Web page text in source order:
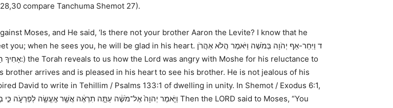
compare Tanchuma Shemot 27).
Moses, and He said, ‘Is there not your brother Aaron the Levite? I know that he
you; when he sees you, he will be glad in his heart. ד וַיִּחַר-אַף יְהֹוָה בְּמֹשֶׁה וַיֹּאמֶר הֲלֹא אַהֲרֹן
אָחִיךָ הַלֵּוִי יָדַעְתִּי כִּי-דַבֵּר יְדַבֵּר הוּא וְגַם הִנֵּה-הוּא יֹצֵא לִקְרָאתֶךָ וְרָאֲךָ וְשָֹמַח בְּלִבּוֹ:) the Torah reveals to us how the Lord was angry with Moshe for his reluctance to
brother arrives and is pleased in his heart to see his brother. He is not jealous of his
David to write in Tehillim / Psalms 133:1 of dwelling in unity. In Shemot / Exodus 6:1,
וַיֹּ֤אמֶר יְהוָה֙ אֶל־מֹשֶׁ֔ה עַתָּ֣ה תִרְאֶ֔ה אֲשֶׁ֥ר אֶֽעֱשֶׂ֖ה לְפַרְעֹ֑ה כִּ֣י Then the LORD said to Moses, “You